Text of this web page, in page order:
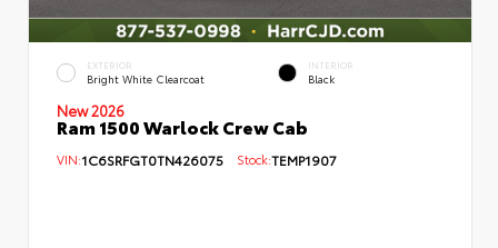
EXTERIOR
Bright White Clearcoat
INTERIOR
Black
New 2026
Ram 1500 Warlock Crew Cab
VIN:1C6SRFGT0TN426075 Stock:TEMP1907